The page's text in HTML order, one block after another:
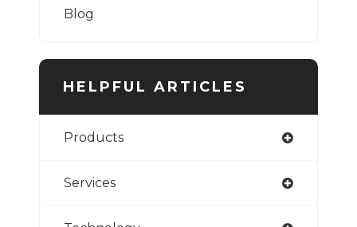
Blog
HELPFUL ARTICLES
Products
Services